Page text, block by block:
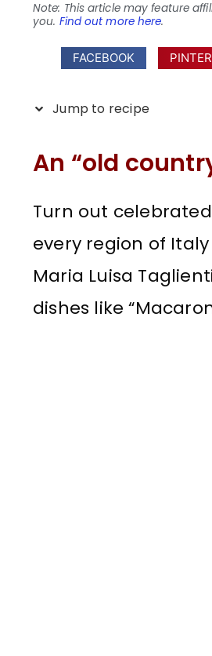
Note: This article may feature
you. Find out more here.
FACEBOOK
Jump to recipe
An “old
Turn out
every region of
Maria Luisa
dishes like